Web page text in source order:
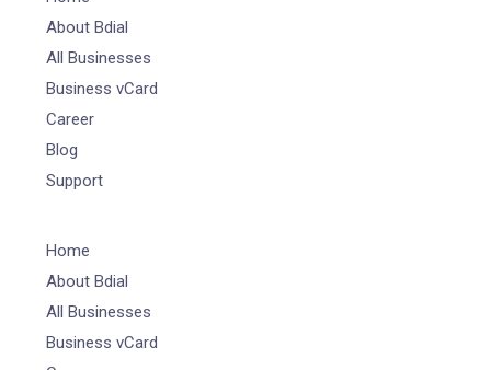
About Bdial
All Businesses
Business vCard
Career
Blog
Support
Home
About Bdial
All Businesses
Business vCard